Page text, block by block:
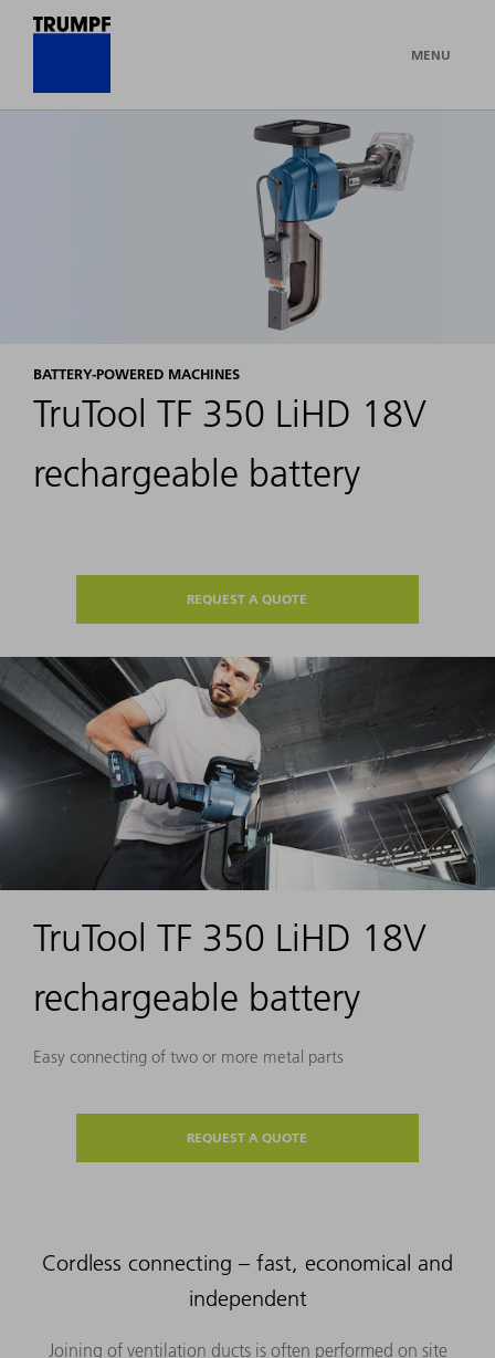
MENU
BATTERY-POWERED MACHINES
TruTool TF 350 LiHD 18V
rechargeable battery
REQUEST A QUOTE
TruTool TF 350 LiHD 18V
rechargeable battery
Easy connecting of two or more metal parts
REQUEST A QUOTE
Cordless connecting – fast, economical and
independent
Joining of ventilation ducts is often performed on site